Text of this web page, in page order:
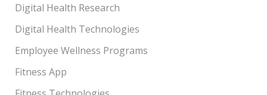
Digital Health Research
Digital Health Technologies
Employee Wellness Programs
Fitness App